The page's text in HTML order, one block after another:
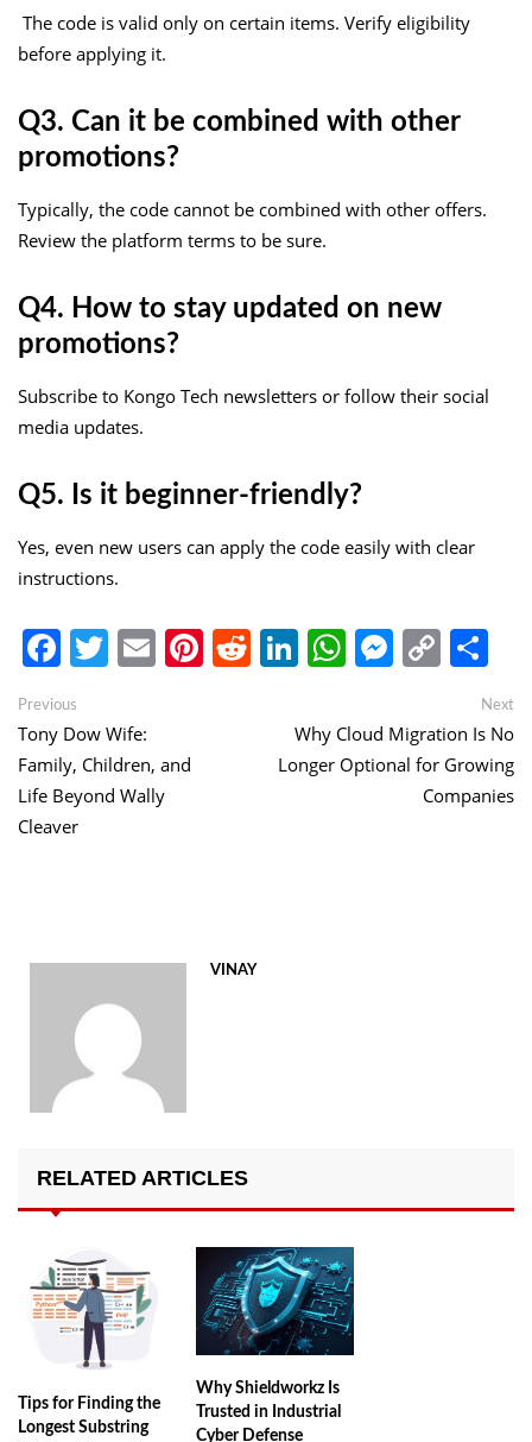
The code is valid only on certain items. Verify eligibility
before applying it.
Q3. Can it be combined with other
promotions?
Typically, the code cannot be combined with other offers.
Review the platform terms to be sure.
Q4. How to stay updated on new
promotions?
Subscribe to Kongo Tech newsletters or follow their social
media updates.
Q5. Is it beginner-friendly?
Yes, even new users can apply the code easily with clear
instructions.
Facebook
Twitter
EmailPinterest
Reddit
LinkedIn
WhatsApp
Copy
Link
Post
navigation
Previous
post:
Tony Dow Wife:
Family, Children, and
Life Beyond Wally
Cleaver
Next
Why Cloud Migration Is No
Longer Optional for Growing
Companies
VINAY
RELATED ARTICLES
Tips for Finding the
Longest Substring
Why Shieldworkz Is
Trusted in Industrial
Cyber Defense